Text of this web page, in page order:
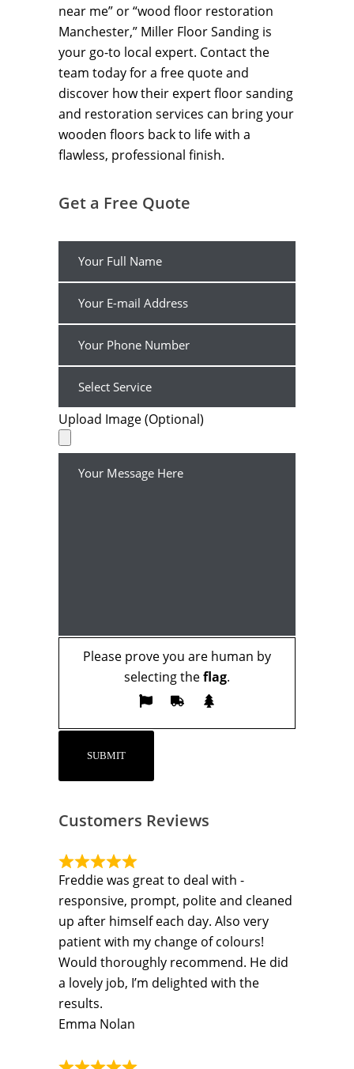
near me” or “wood floor restoration
Manchester,” Miller Floor Sanding is
your go-to local expert. Contact the
team today for a free quote and
discover how their expert floor sanding
and restoration services can bring your
wooden floors back to life with a
flawless, professional finish.
Get a Free Quote
Upload Image (Optional)
Please prove you are human by
selecting theflag.
Customers Reviews
Freddie was great to deal with -
responsive, prompt, polite and cleaned
up after himself each day. Also very
patient with my change of colours!
Would thoroughly recommend. He did
a lovely job, I’m delighted with the
results.
Emma Nolan